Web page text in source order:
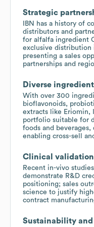
Strategic
IBN has a history of
distributors and
for alfalfa ingredient
exclusive distribution
presenting a sales
partnerships and
Diverse
With over 300
bioflavonoids,
extracts like Eriomin,
portfolio suitable for
foods and
enabling cross-sell
Clinical validation
Recent in-vivo
demonstrate R&D
positioning; sales
science to justify
contract
Sustainability